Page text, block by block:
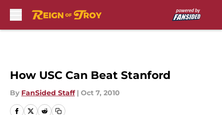
How USC Can Beat Stanford
By FanSided Staff | Oct 7, 2010